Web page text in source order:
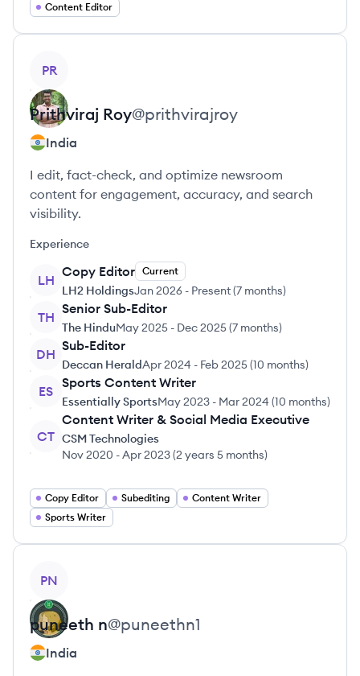
Content Editor
PR
Prithviraj Roy@prithvirajroy
India
I edit, fact-check, and optimize newsroom
content for engagement, accuracy, and search
visibility.
Experience
LH
Copy Editor Current
LH2 HoldingsJan 2026 - Present(7 months)
TH
Senior Sub-Editor
The HinduMay 2025 - Dec 2025(7 months)
DH
Sub-Editor
Deccan HeraldApr 2024 - Feb 2025(10 months)
ES
Sports Content Writer
Essentially SportsMay 2023 - Mar 2024 (10 months)
CT
Content Writer & Social Media Executive
CSM Technologies
Nov 2020 -Apr 2023(2 years 5 months)
Copy Editor Subediting
Content Writer
Sports Writer
PN
puneeth n@puneethn1
India